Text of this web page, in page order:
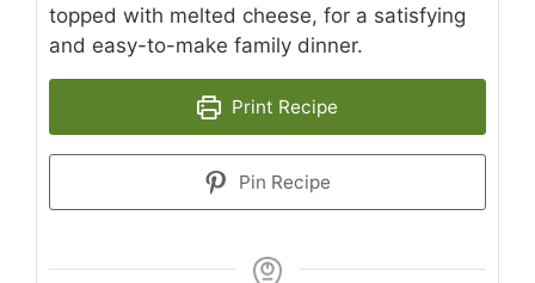
topped with melted cheese, for a satisfying
and easy-to-make family dinner.
Print Recipe
Pin Recipe